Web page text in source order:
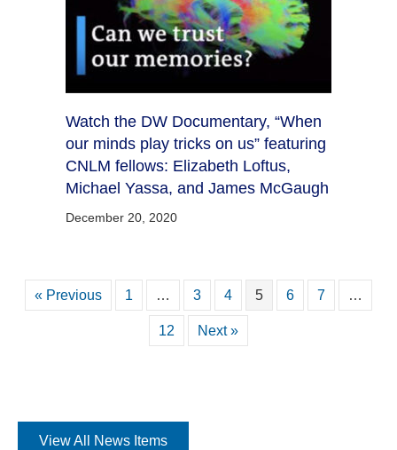
Watch the DW Documentary, “When
our minds play tricks on us” featuring
CNLM fellows: Elizabeth Loftus,
Michael Yassa, and James McGaugh
December 20, 2020
« Previous 1 … 3 4 5 6 7 …
12 Next »
View All News Items